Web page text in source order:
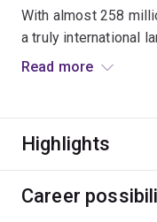
With almost 258
a truly international
the world's great
prior knowledge of
Graduates have
enhance their
Read more
Highlights
Career